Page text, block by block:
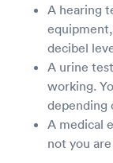
A hearing
decibel
A urine
working.
depending
A medical
not you